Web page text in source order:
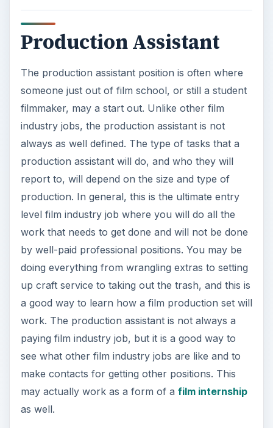
work that needs to get done and will not be done
by well-paid professional positions. You may be
doing everything from wrangling extras to setting
up craft service to taking out the trash, and this is
a good way to learn how a film production set will
work. The production assistant is not always a
paying film industry job, but it is a good way to
see what other film industry jobs are like and to
make contacts for getting other positions. This
may actually work as a form of afilm internship
as well.
Second and Third
Assistant Director
The second assistant director is, as the title
suggests, part of the assistant director
department. This is often a role that those starting
out as a production assistant and working their
way into production coordinating roles can get